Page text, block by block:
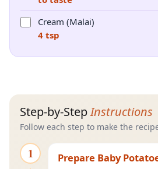
Cream (Malai)
4 tsp
Step-by-StepInstructions
Follow each step to make the
1 Prepare Baby